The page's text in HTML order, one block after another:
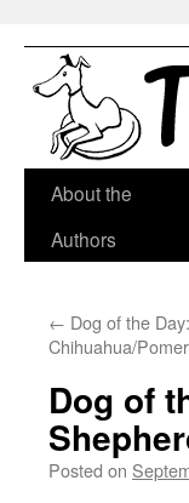
Skip
About the
Authors
← Dog of the
Chihuahua/
Dog of
Posted on